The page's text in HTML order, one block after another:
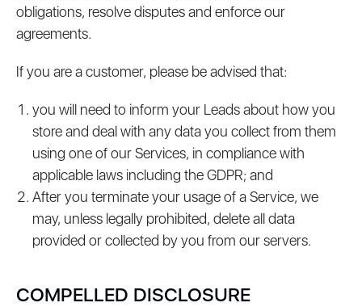
obligations, resolve disputes and enforce our
agreements.
If you are a customer, please be advised that:
you will need to inform your Leads about how you
store and deal with any data you collect from them
using one of our Services, in compliance with
applicable laws including the GDPR; and
After you terminate your usage of a Service, we
may, unless legally prohibited, delete all data
provided or collected by you from our servers.
COMPELLED DISCLOSURE